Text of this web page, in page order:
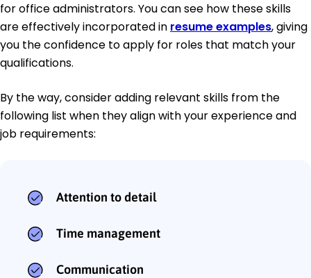
for office administrators. You can see how these skills
are effectively incorporated in resume examples, giving
you the confidence to apply for roles that match your
qualifications.
By the way, consider adding relevant skills from the
following list when they align with your experience and
job requirements:
Attention to detail
Time management
Communication